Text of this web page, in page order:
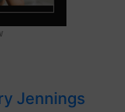
Jennings